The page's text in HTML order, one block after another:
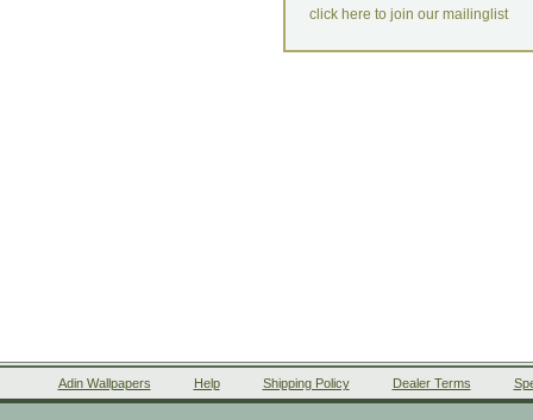
click here to join our mailinglist
Adin Wallpapers Help Shipping Policy Dealer Terms